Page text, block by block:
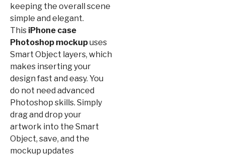
keeping the overall scene
simple and elegant.
This iPhone case
Photoshop mockupuses
Smart Object layers, which
makes inserting your
design fast and easy. You
do not need advanced
Photoshop skills. Simply
drag and drop your
artwork into the Smart
Object, save, and the
mockup updates